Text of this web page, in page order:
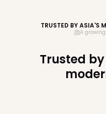
TRUSTED BY ASIA'S
A
Trusted